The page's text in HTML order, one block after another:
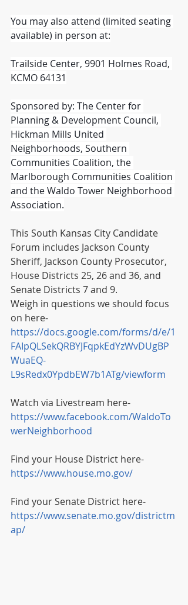
You may also attend (limited seating
available) in person at:
Trailside Center, 9901 Holmes Road,
KCMO 64131
Sponsored by: The Center for
Planning & Development Council,
Hickman Mills United
Neighborhoods, Southern
Communities Coalition, the
Marlborough Communities Coalition
and the Waldo Tower Neighborhood
Association.
This South Kansas City Candidate
Forum includes Jackson County
Sheriff, Jackson County Prosecutor,
House Districts 25, 26 and 36, and
Senate Districts 7 and 9.
Weigh in questions we should focus
on here-
https://docs.google.com/forms/d/e/1
FAIpQLSekQRBYJFqpkEdYzWvDUgBP
WuaEQ-
L9sRedx0YpdbEW7b1ATg/viewform
Watch via Livestream here-
https://www.facebook.com/WaldoTo
werNeighborhood
Find your House District here-
https://www.house.mo.gov/
Find your Senate District here-
https://www.senate.mo.gov/districtm
ap/